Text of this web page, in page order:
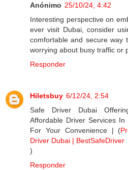
Anónimo 25/10/24, 4:42
Interesting perspective on
ever visit Dubai, consider
comfortable and secure way
worrying about busy traffic or
Responder
Hiletsbuy 6/12/24, 2:54
Safe Driver Dubai
Affordable Driver Services
For Your Convenience | (
Driver Dubai | BestSafeDriver
)
Responder